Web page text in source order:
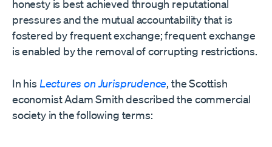
honesty is best achieved through reputational
pressures and the mutual accountability that is
fostered by frequent exchange; frequent exchange
is enabled by the removal of corrupting restrictions.
In his Lectures on Jurisprudence, the Scottish
economist Adam Smith described the commercial
society in the following terms: